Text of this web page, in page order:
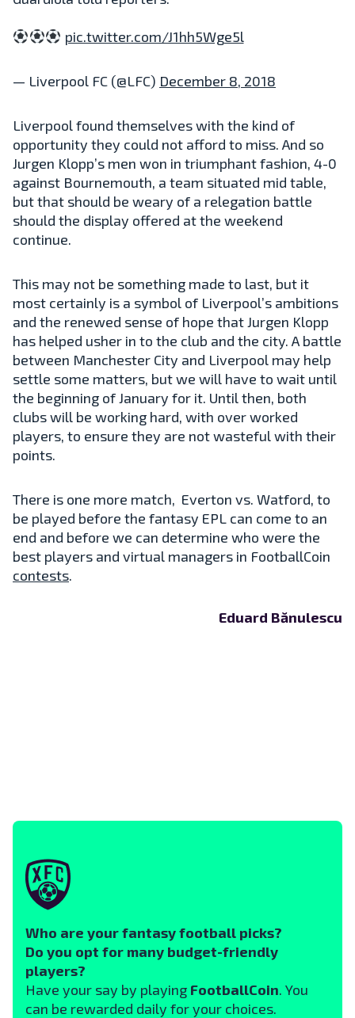
pic.twitter.com/J1hh5Wge5l
— Liverpool FC (@LFC) December 8, 2018
Liverpool found themselves with the kind of
opportunity they could not afford to miss. And so
Jurgen Klopp’s men won in triumphant fashion, 4-0
against Bournemouth, a team situated mid table,
but that should be weary of a relegation battle
should the display offered at the weekend
continue.
This may not be something made to last, but it
most certainly is a symbol of Liverpool’s ambitions
and the renewed sense of hope that Jurgen Klopp
has helped usher in to the club and the city. A battle
between Manchester City and Liverpool may help
settle some matters, but we will have to wait until
the beginning of January for it. Until then, both
clubs will be working hard, with over worked
players, to ensure they are not wasteful with their
points.
There is one more match, Everton vs. Watford, to
be played before the fantasy EPL can come to an
end and before we can determine who were the
best players and virtual managers in FootballCoin
contests.
Eduard Bănulescu
Who are your fantasy football picks?
Do you opt for many budget-friendly
players?
Have your say by playing FootballCoin. You
can be rewarded daily for your choices.